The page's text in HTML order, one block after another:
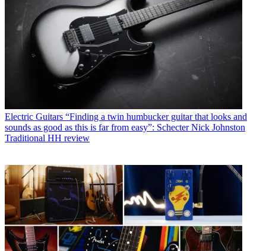
Electric Guitars “Finding a twin humbucker guitar that looks and
sounds as good as this is far from easy”: Schecter Nick Johnston
Traditional HH review